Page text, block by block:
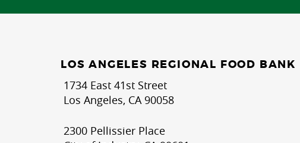
LOS ANGELES REGIONAL FOOD BANK
1734 East 41st Street
Los Angeles, CA 90058
2300 Pellissier Place